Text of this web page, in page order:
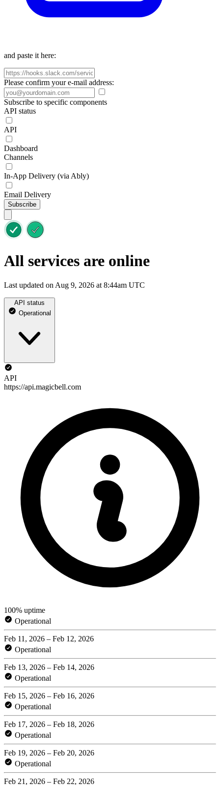
and paste it here:
Please confirm your e-mail address:
Subscribe to specific components
API status
API
Dashboard
Channels
In-App Delivery (via Ably)
Email Delivery
Subscribe
All services are online
Last updated on Aug 9, 2026 at 8:44am UTC
API status
Operational
API
https://api.magicbell.com
100% uptime
Operational
Feb 11, 2026 – Feb 12, 2026
Operational
Feb 13, 2026 – Feb 14, 2026
Operational
Feb 15, 2026 – Feb 16, 2026
Operational
Feb 17, 2026 – Feb 18, 2026
Operational
Feb 19, 2026 – Feb 20, 2026
Operational
Feb 21, 2026 – Feb 22, 2026